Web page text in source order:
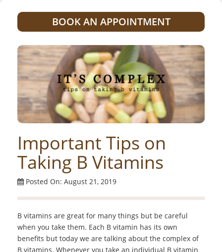
BOOK AN APPOINTMENT
Important Tips on
Taking B Vitamins
Posted On: August 21, 2019
B vitamins are great for many things but be careful
when you take them. Each B vitamin has its own
benefits but today we are talking about the complex of
B vitamins. Whenever you take an individual B vitamin